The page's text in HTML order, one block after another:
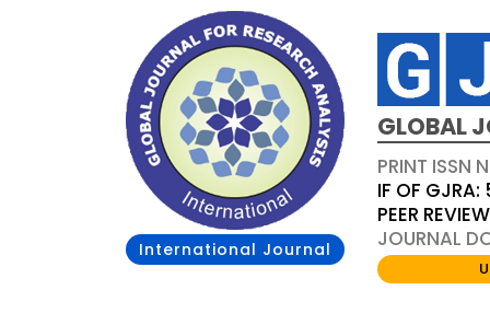
International Journal
GLOBAL
PRINT ISSN
IF OF
PEER
JOURNAL